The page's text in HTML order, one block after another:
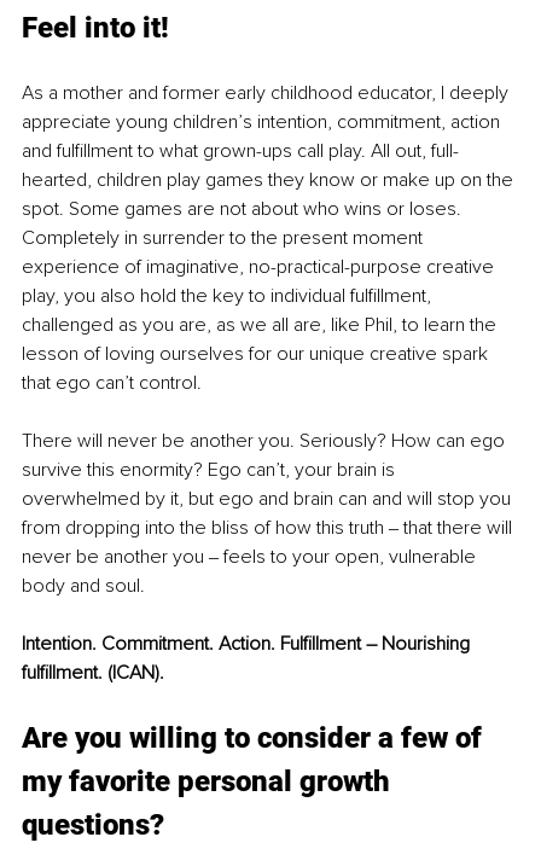
Fee l into it!
As a mother and former early childhood educator, I deeply
appreciate young children’s intention, commitment, action
and fulfillment to what grown-ups call play. All out, full-
hearted, children play games they know or make up on the
spot. Some games are not about who wins or loses.
Completely in surrender to the present moment
experience of imaginative, no-practical-purpose creative
play, you also hold the key to individual fulfillment,
challenged as you are, as we all are, like Phil, to learn the
lesson of loving ourselves for our unique creative spark
that ego can’t control.
There will never be another you. Seriously? How can ego
survive this enormity? Ego can’t, your brain is
overwhelmed by it, but ego and brain can and will stop you
from dropping into the bliss of how this truth ‒ that there will
never be another you ‒ feels to your open, vulnerable
body and soul.
Intention. Commitment. Action. Fulfillment – Nourishing
fulfillment. (ICAN).
Are you willing to consider a few of
my favorite personal growth
questions?